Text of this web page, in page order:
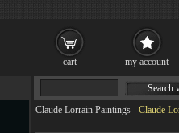
Claude Lorrain Paintings - Claude
Search
cart my account